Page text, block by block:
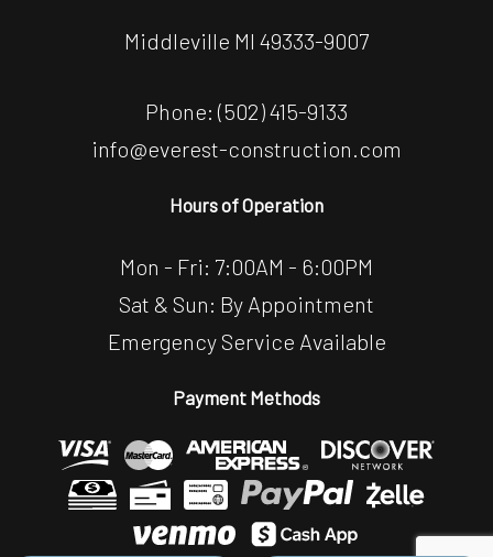
Middleville MI 49333-9007
Phone: (502) 415-9133
info@everest-construction.com
Hours of Operation
Mon - Fri: 7:00AM - 6:00PM
Sat & Sun: By Appointment
Emergency Service Available
Payment Methods